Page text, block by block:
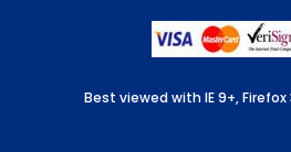
Best viewed with IE 9+,